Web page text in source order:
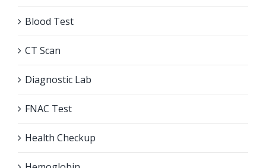
Blood Test
CT Scan
Diagnostic Lab
FNAC Test
Health Checkup